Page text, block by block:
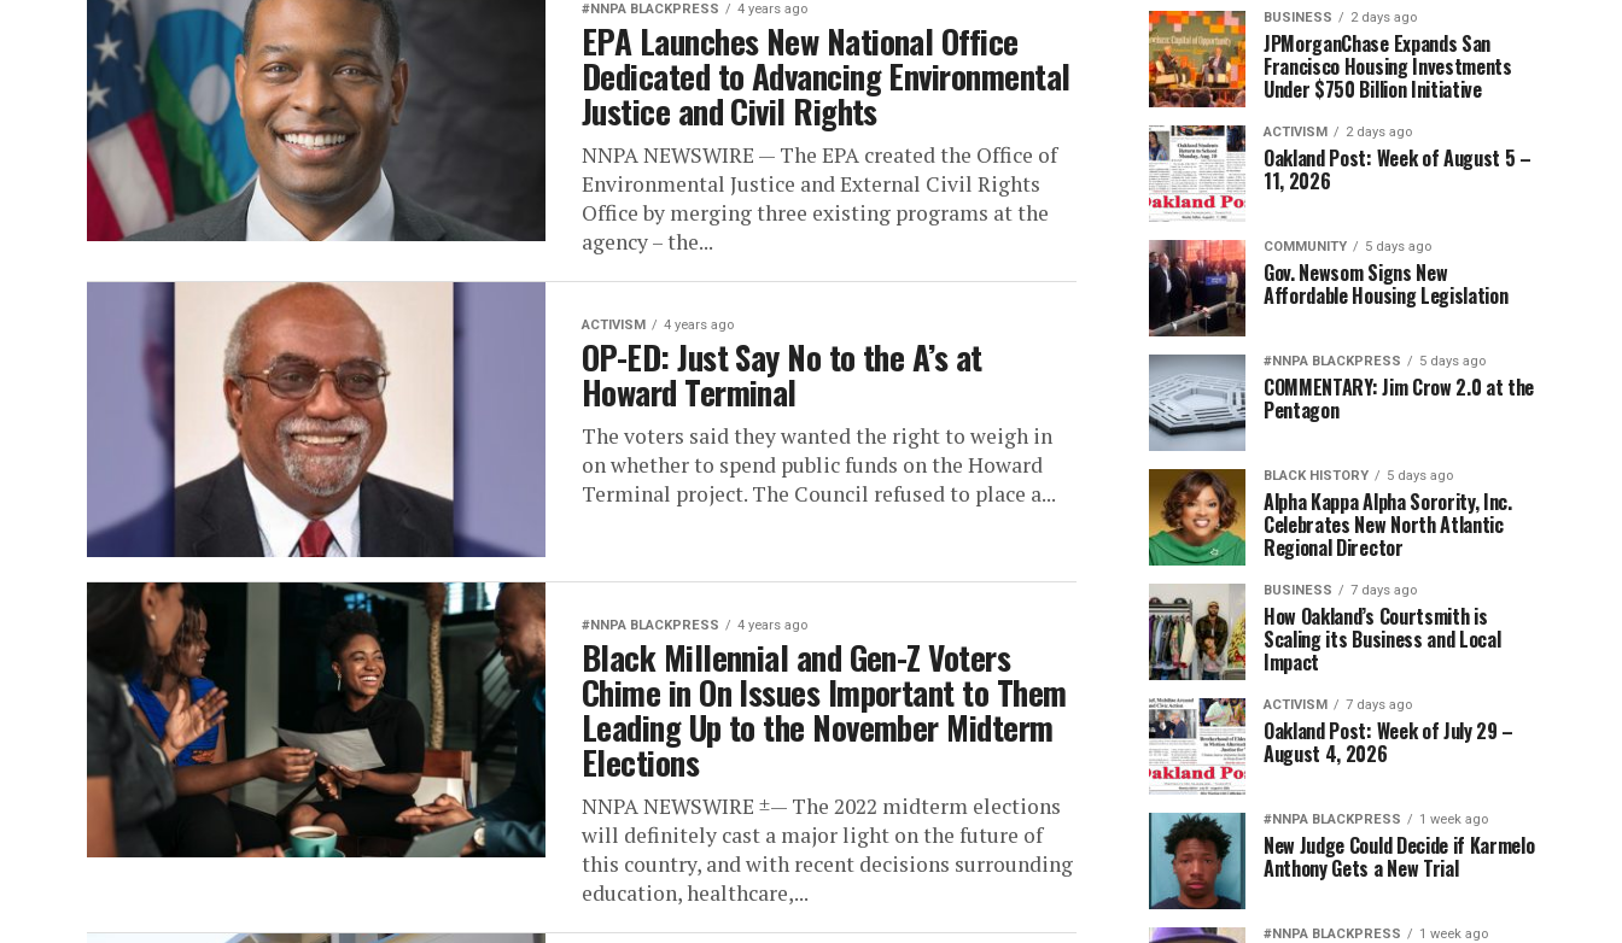
#NNPA BLACKPRESS 4 years ago
EPA Launches New National Office
Dedicated to Advancing Environmental
Justice and Civil Rights
NNPA NEWSWIRE — The EPA created the Office of
Environmental Justice and External Civil Rights
Office by merging three existing programs at the
agency – the...
ACTIVISM 4 years ago
OP-ED: Just Say No to the A’s at
Howard Terminal
The voters said they wanted the right to weigh in
on whether to spend public funds on the Howard
Terminal project. The Council refused to place a...
#NNPA BLACKPRESS 4 years ago
Black Millennial and Gen-Z Voters
Chime in On Issues Important to Them
Leading Up to the November Midterm
Elections
NNPA NEWSWIRE ±— The 2022 midterm elections
will definitely cast a major light on the future of
this country, and with recent decisions surrounding
education, healthcare,...
BUSINESS 2 days ago
JPMorganChase Expands San
Francisco Housing Investments
Under $750 Billion Initiative
ACTIVISM 2 days ago
Oakland Post: Week of August 5 –
11, 2026
COMMUNITY 5 days ago
Gov. Newsom Signs New
Affordable Housing Legislation
#NNPA BLACKPRESS 5 days ago
COMMENTARY: Jim Crow 2.0 at the
Pentagon
BLACK HISTORY 5 days ago
Alpha Kappa Alpha Sorority, Inc.
Celebrates New North Atlantic
Regional Director
BUSINESS 7 days ago
How Oakland’s Courtsmith is
Scaling its Business and Local
Impact
ACTIVISM 7 days ago
Oakland Post: Week of July 29 –
August 4, 2026
#NNPA BLACKPRESS 1 week ago
New Judge Could Decide if Karmelo
Anthony Gets a New Trial
#NNPA BLACKPRESS 1 week ago